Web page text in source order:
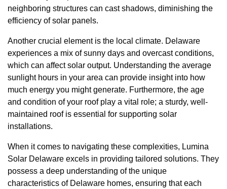
neighboring structures can cast shadows, diminishing the
efficiency of solar panels.
Another crucial element is the local climate. Delaware
experiences a mix of sunny days and overcast conditions,
which can affect solar output. Understanding the average
sunlight hours in your area can provide insight into how
much energy you might generate. Furthermore, the age
and condition of your roof play a vital role; a sturdy, well-
maintained roof is essential for supporting solar
installations.
When it comes to navigating these complexities, Lumina
Solar Delaware excels in providing tailored solutions. They
possess a deep understanding of the unique
characteristics of Delaware homes, ensuring that each